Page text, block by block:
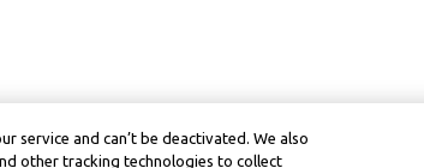
service and can’t be deactivated. We also
other tracking technologies to collect